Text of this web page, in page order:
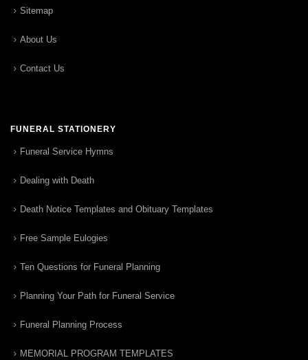
Sitemap
About Us
Contact Us
FUNERAL STATIONERY
Funeral Service Hymns
Dealing with Death
Death Notice Templates and Obituary Templates
Free Sample Eulogies
Ten Questions for Funeral Planning
Planning Your Path for Funeral Service
Funeral Planning Process
MEMORIAL PROGRAM TEMPLATES